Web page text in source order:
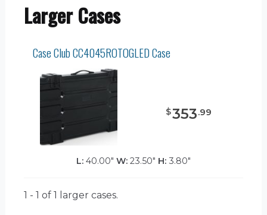
Larger Cases
Case Club CC4045ROTOGLED Case
$353.99
L: 40.00" W: 23.50" H: 3.80"
1 - 1 of 1 larger cases.